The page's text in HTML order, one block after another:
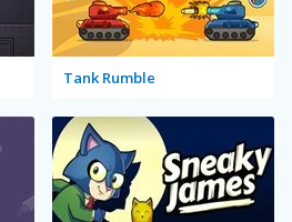
Tank Rumble